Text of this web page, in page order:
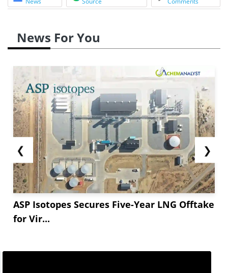
News For You
❮
ASP Isotopes Secures Five-Year LNG Offtake
for Vir...
❯